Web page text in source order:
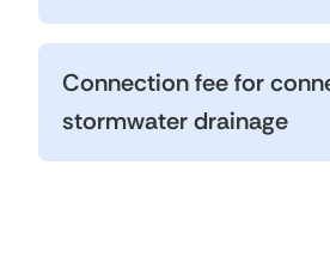
Connection fee for
stormwater drainage